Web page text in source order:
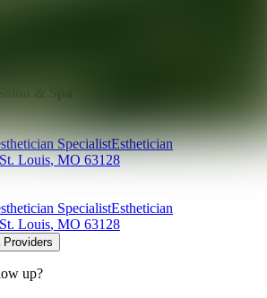
SpecialistEsthetician
St. Louis, MO 63128
SpecialistEsthetician
St. Louis, MO 63128
up?